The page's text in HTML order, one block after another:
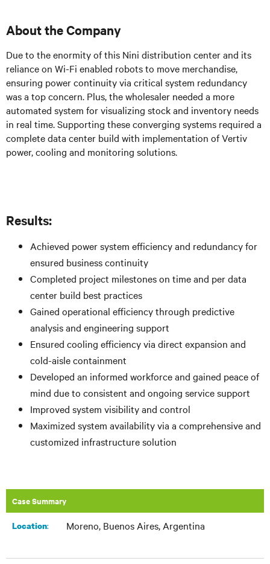
About the Company
Due to the enormity of this Nini distribution center and its
reliance on Wi-Fi enabled robots to move merchandise,
ensuring power continuity via critical system redundancy
was a top concern. Plus, the wholesaler needed a more
automated system for visualizing stock and inventory needs
in real time. Supporting these converging systems required a
complete data center build with implementation of Vertiv
power, cooling and monitoring solutions.
Results:
Achieved power system efficiency and redundancy for
ensured business continuity
Completed project milestones on time and per data
center build best practices
Gained operational efficiency through predictive
analysis and engineering support
Ensured cooling efficiency via direct expansion and
cold-aisle containment
Developed an informed workforce and gained peace of
mind due to consistent and ongoing service support
Improved system visibility and control
Maximized system availability via a comprehensive and
customized infrastructure solution
Case Summary
Location:​ Moreno, Buenos Aires, Argentina